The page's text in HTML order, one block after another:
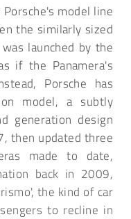
model line
the similarly sized
launched by the
if the Panamera's
Porsche has
model, a subtly
generation design
then updated three
made to date,
back in 2009,
the kind of car
to recline in